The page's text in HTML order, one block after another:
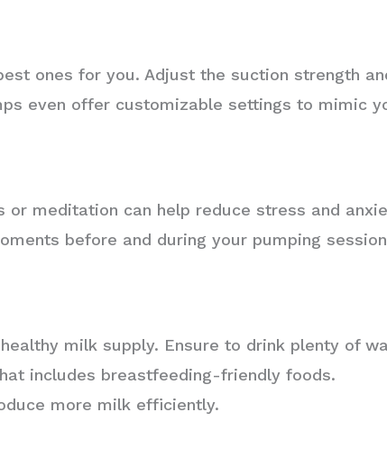
ones for you. Adjust the suction strength
even offer customizable settings to mimic
or meditation can help reduce stress and
before and during your pumping
milk supply. Ensure to drink plenty of
includes breastfeeding-friendly foods.
more milk efficiently.